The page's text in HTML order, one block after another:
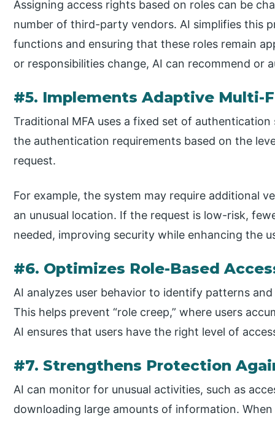
Assigning access rights based on roles can be
number of third-party vendors. AI simplifies this
functions and ensuring that these roles remain
or responsibilities change, AI can recommend or
#5. Implements Adaptive Multi-
Traditional MFA uses a fixed set of
the authentication requirements based on the
request.
For example, the system may require additional
an unusual location. If the request is low-risk,
needed, improving security while enhancing the
#6. Optimizes Role-Based
AI analyzes user behavior to identify patterns
This helps prevent “role creep,” where users
AI ensures that users have the right level of
#7. Strengthens Protection
AI can monitor for unusual activities, such as
downloading large amounts of information.